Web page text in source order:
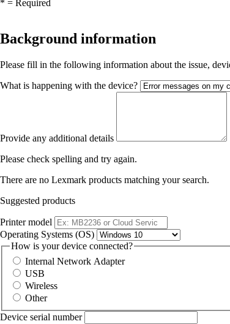
* = Required
Background information
Please fill in the following information about the issue,
What is happening with the device?
Provide any additional details
Please check spelling and try again.
There are no Lexmark products matching your search.
Suggested products
Printer model
Operating Systems (OS)
How is your device connected?
Internal Network Adapter
USB
Wireless
Other
Device serial number